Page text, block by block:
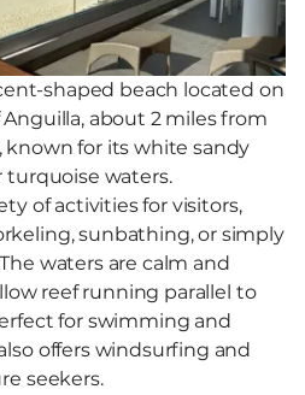
shaped beach located on
about 2 miles from
known for its white sandy
turquoise waters.
of activities for visitors,
sunbathing, or simply
waters are calm and
reef running parallel to
for swimming and
offers windsurfing and
seekers.